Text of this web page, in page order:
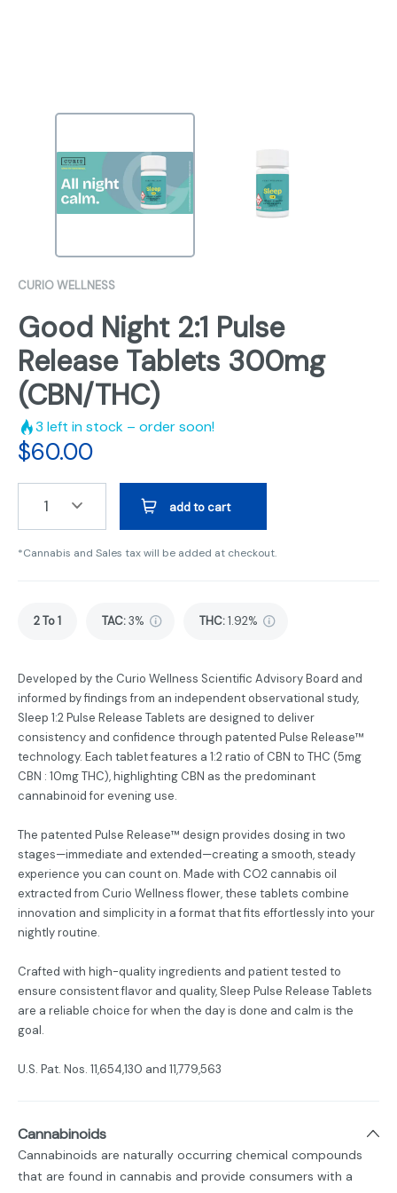
CURIO WELLNESS
Good Night 2:1 Pulse
Release Tablets 300mg
(CBN/THC)
3 left in stock – order soon!
$60.00
1 add to cart
*Cannabis and Sales tax will be added at checkout.
2 To 1 TAC:3% THC:1.92%
Developed by the Curio Wellness Scientific Advisory Board and
informed by findings from an independent observational study,
Sleep 1:2 Pulse Release Tablets are designed to deliver
consistency and confidence through patented Pulse Release™
technology. Each tablet features a 1:2 ratio of CBN to THC (5mg
CBN : 10mg THC), highlighting CBN as the predominant
cannabinoid for evening use.
The patented Pulse Release™ design provides dosing in two
stages—immediate and extended—creating a smooth, steady
experience you can count on. Made with CO2 cannabis oil
extracted from Curio Wellness flower, these tablets combine
innovation and simplicity in a format that fits effortlessly into your
nightly routine.
Crafted with high-quality ingredients and patient tested to
ensure consistent flavor and quality, Sleep Pulse Release Tablets
are a reliable choice for when the day is done and calm is the
goal.
U.S. Pat. Nos. 11,654,130 and 11,779,563
Cannabinoids
Cannabinoids are naturally occurring chemical compounds
that are found in cannabis and provide consumers with a